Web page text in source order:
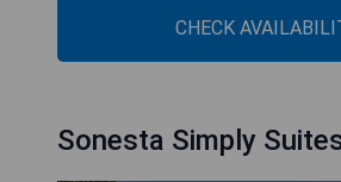
CHECK
Sonesta Simply